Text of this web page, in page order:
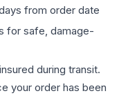
from order date
for safe, damage-
during transit.
your order has been